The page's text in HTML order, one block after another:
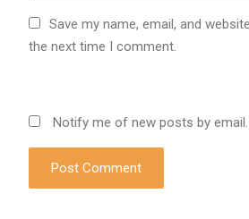
Save my name, email, and
the next time I comment.
Notify me of new posts by email.